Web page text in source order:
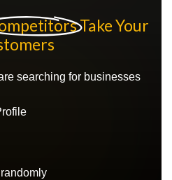
Take Your
searching for businesses